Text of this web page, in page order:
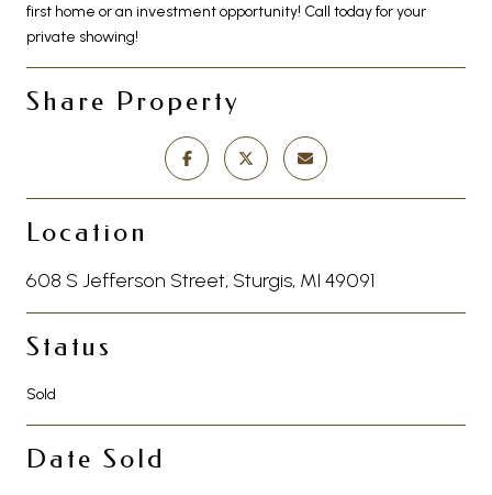
first home or an investment opportunity! Call today for your
private showing!
Share Property
Location
608 S Jefferson Street, Sturgis, MI 49091
Status
Sold
Date Sold